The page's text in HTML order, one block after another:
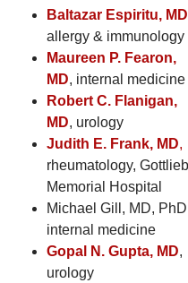
Baltazar Espiritu, MD
allergy & immunology
Maureen P. Fearon,
MD, internal medicine
Robert C. Flanigan,
MD, urology
Judith E. Frank, MD,
rheumatology, Gottlieb
Memorial Hospital
Michael Gill, MD,
internal medicine
Gopal N. Gupta, MD,
urology